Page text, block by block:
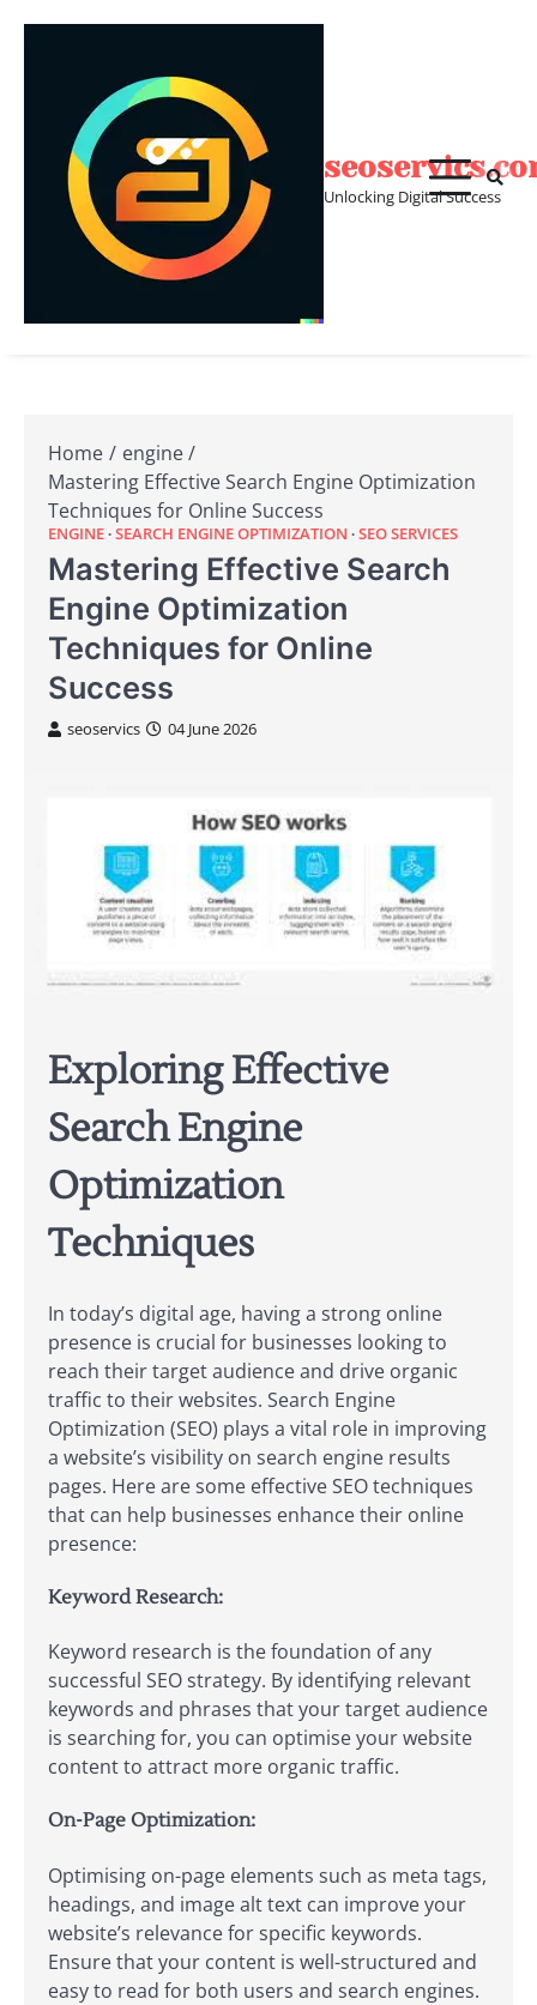
Unlocking Digital Success
Home
engine
Mastering Effective Search Engine Optimization
Techniques for Online Success
ENGINE SEARCH ENGINE OPTIMIZATION SEO SERVICES
Mastering Effective Search
Engine Optimization
Techniques for Online
Success
seoservics 04 June 2026
Exploring Effective
Search Engine
Optimization
Techniques
In today’s digital age, having a strong online
presence is crucial for businesses looking to
reach their target audience and drive organic
traffic to their websites. Search Engine
Optimization (SEO) plays a vital role in improving
a website’s visibility on search engine results
pages. Here are some effective SEO techniques
that can help businesses enhance their online
presence:
Keyword Research:
Keyword research is the foundation of any
successful SEO strategy. By identifying relevant
keywords and phrases that your target audience
is searching for, you can optimise your website
content to attract more organic traffic.
On-Page Optimization:
Optimising on-page elements such as meta tags,
headings, and image alt text can improve your
website’s relevance for specific keywords.
Ensure that your content is well-structured and
easy to read for both users and search engines.